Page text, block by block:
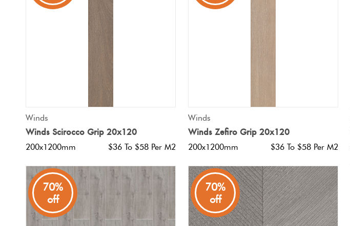
Winds
Winds Scirocco Grip 20x120
200x1200mm $36 To $58 Per M2
Winds
Winds Zefiro Grip 20x120
200x1200mm $36 To $58 Per M2
70%
off
70%
off
By
Finish
Tiles
By
Size
Clearance
Pools
Info